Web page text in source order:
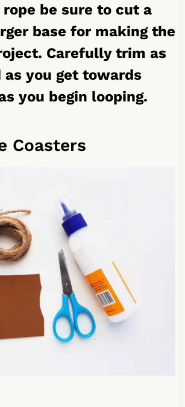
be sure to cut a
base for making the
Carefully trim as
as you get towards
you begin looping.
Coasters